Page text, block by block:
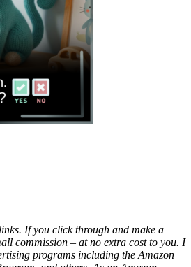
If you click through and make a
commission – at no extra cost to you. I
programs including the Amazon